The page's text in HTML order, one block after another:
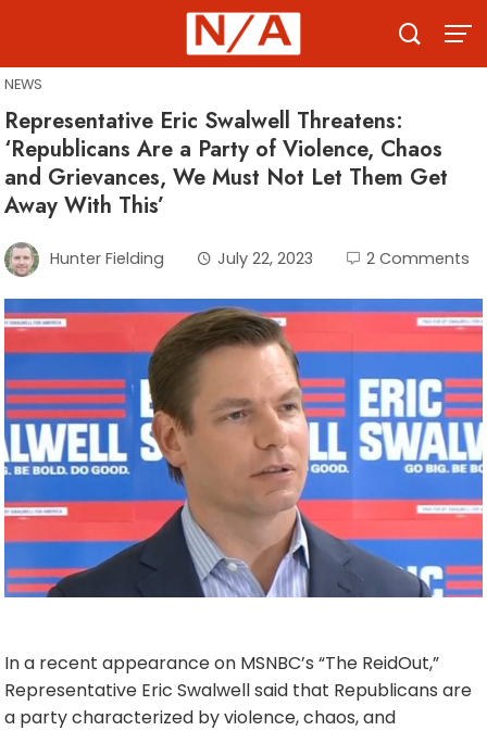
content
NEWS
Representative Eric Swalwell Threatens:
‘Republicans Are a Party of Violence, Chaos
and Grievances, We Must Not Let Them Get
Away With This’
Hunter Fielding July 22, 2023 2 Comments
In a recent appearance on MSNBC’s “The ReidOut,”
Representative Eric Swalwell said that Republicans are
a party characterized by violence, chaos, and